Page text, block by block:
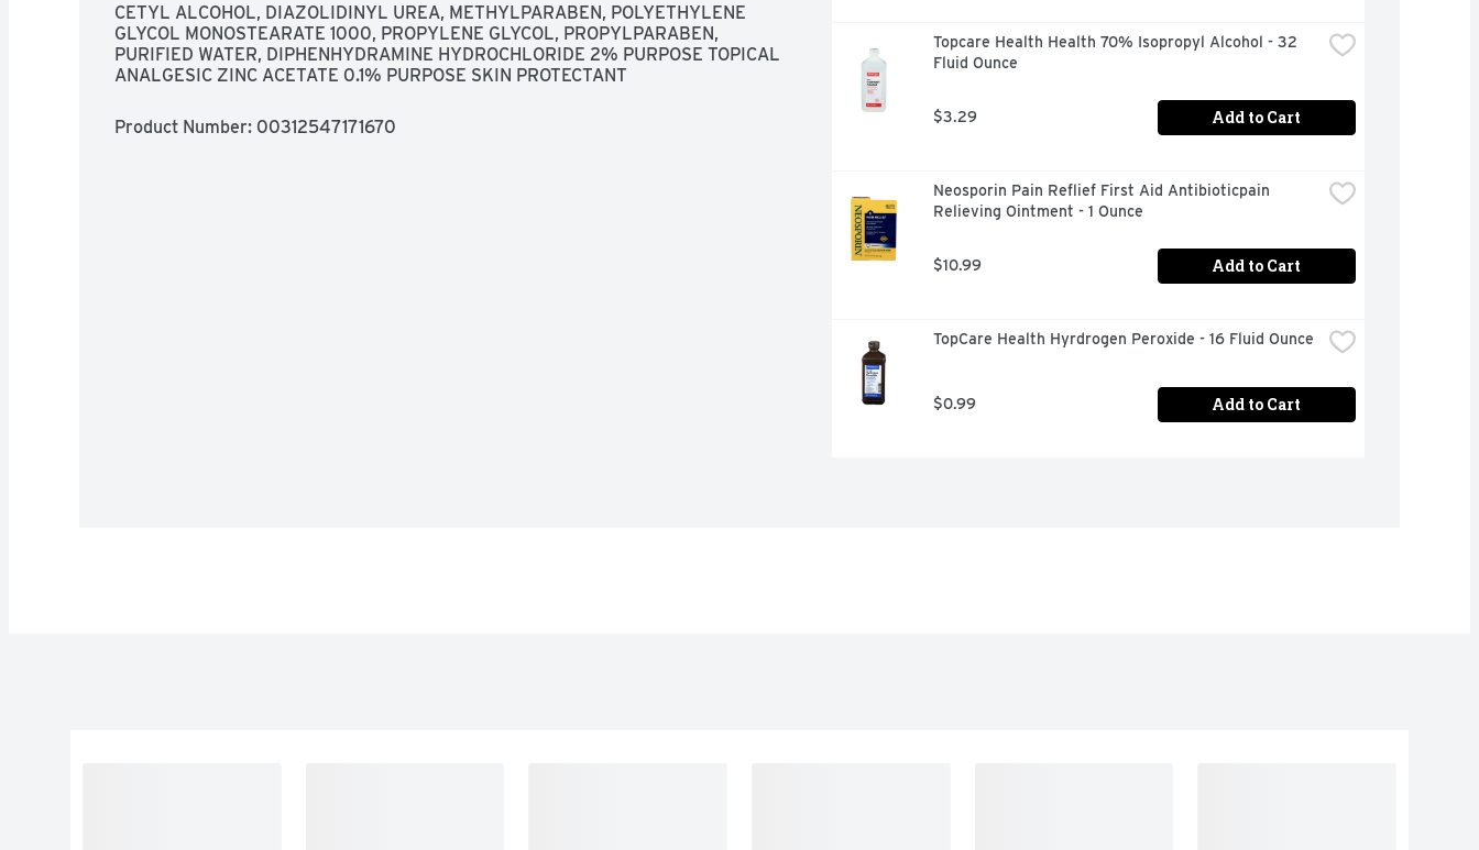
CETYL ALCOHOL, DIAZOLIDINYL UREA, METHYLPARABEN, POLYETHYLENE
GLYCOL MONOSTEARATE 1000, PROPYLENE GLYCOL, PROPYLPARABEN,
PURIFIED WATER, DIPHENHYDRAMINE HYDROCHLORIDE 2% PURPOSE TOPICAL
ANALGESIC ZINC ACETATE 0.1% PURPOSE SKIN PROTECTANT
Product Number: 00312547171670
Topcare Health Health 70% Isopropyl Alcohol - 32
Fluid Ounce
$3.29 Add to Cart
Neosporin Pain Reflief First Aid Antibioticpain
Relieving Ointment - 1 Ounce
$10.99 Add to Cart
TopCare Health Hyrdrogen Peroxide - 16 Fluid Ounce
$0.99 Add to Cart